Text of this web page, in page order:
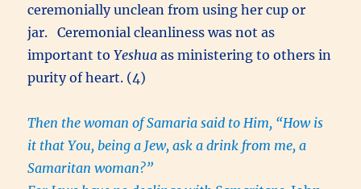
ceremonially unclean from using her cup or
jar. Ceremonial cleanliness was not as
important toYeshua as ministering to others in
purity of heart. (4)
Then the woman of Samaria said to Him, “How is
it that You, being a Jew, ask a drink from me, a
Samaritan woman?”